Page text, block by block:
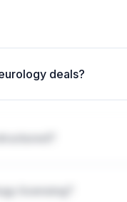
deals?
licensing?